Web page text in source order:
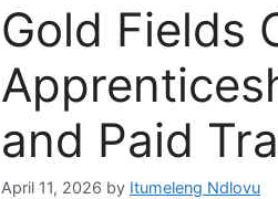
Gold Fields
and Paid
April 11, 2026 by Itumeleng Ndlovu